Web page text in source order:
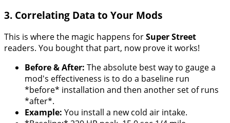
3. Correlating Data to Your Mods
This is where the magic happens forSuper Street
readers. You bought that part, now prove it works!
Before & After: The absolute best way to gauge a
mod's effectiveness is to do a baseline run
*before* installation and then another set of runs
*after*.
Example: You install a new cold air intake.